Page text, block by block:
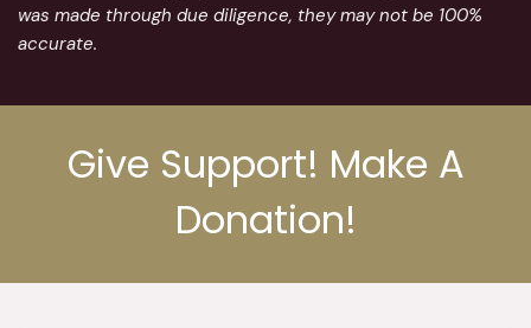
was made through due diligence, they may not be 100%
accurate.
Give Support! Make A
Donation!